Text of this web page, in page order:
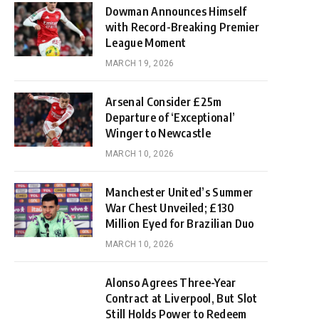
Dowman Announces Himself
with Record-Breaking Premier
League Moment
MARCH 19, 2026
Arsenal Consider £25m
Departure of ‘Exceptional’
Winger to Newcastle
MARCH 10, 2026
Manchester United’s Summer
War Chest Unveiled; £130
Million Eyed for Brazilian Duo
MARCH 10, 2026
Alonso Agrees Three-Year
Contract at Liverpool, But Slot
Still Holds Power to Redeem